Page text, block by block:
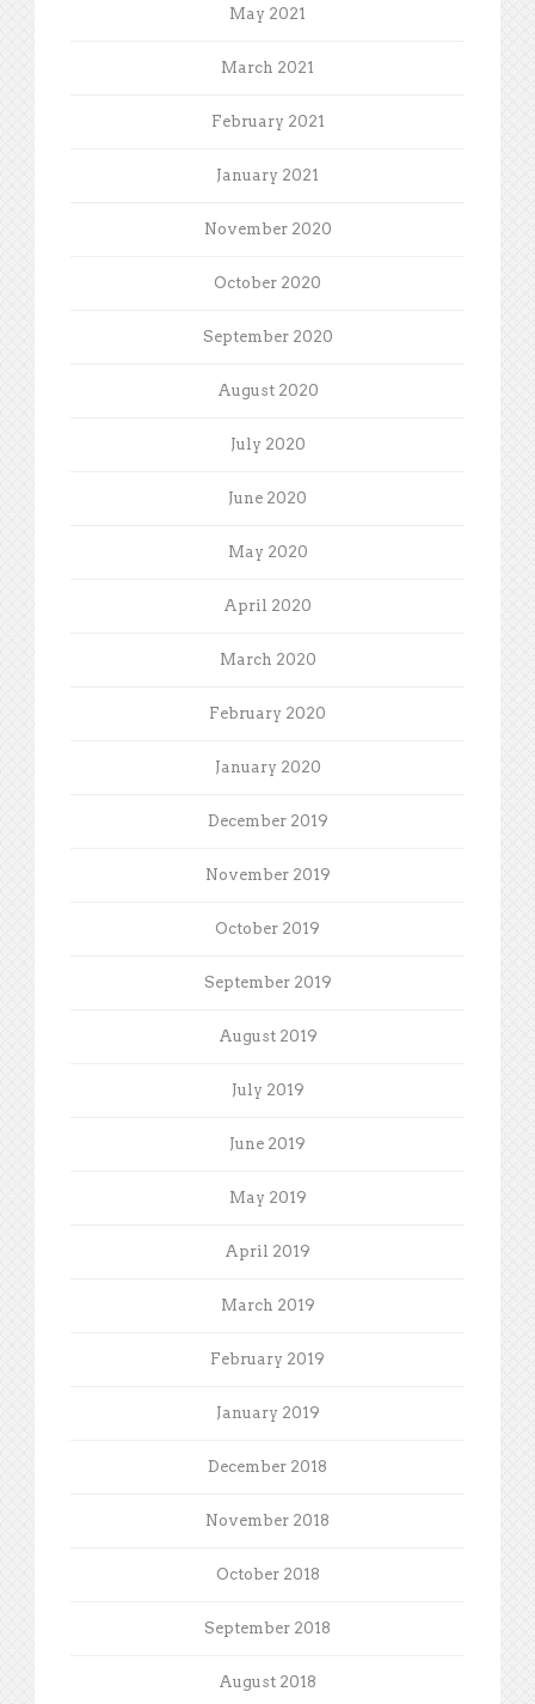
May 2021
March 2021
February 2021
January 2021
November 2020
October 2020
September 2020
August 2020
July 2020
June 2020
May 2020
April 2020
March 2020
February 2020
January 2020
December 2019
November 2019
October 2019
September 2019
August 2019
July 2019
June 2019
May 2019
April 2019
March 2019
February 2019
January 2019
December 2018
November 2018
October 2018
September 2018
August 2018